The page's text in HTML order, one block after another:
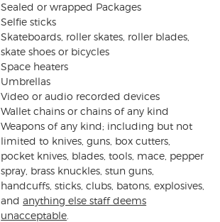
Sealed or wrapped Packages
Selfie sticks
Skateboards, roller skates, roller blades,
skate shoes or bicycles
Space heaters
Umbrellas
Video or audio recorded devices
Wallet chains or chains of any kind
Weapons of any kind; including but not
limited to knives, guns, box cutters,
pocket knives, blades, tools, mace, pepper
spray, brass knuckles, stun guns,
handcuffs, sticks, clubs, batons, explosives,
andanything else staff deems
unacceptable